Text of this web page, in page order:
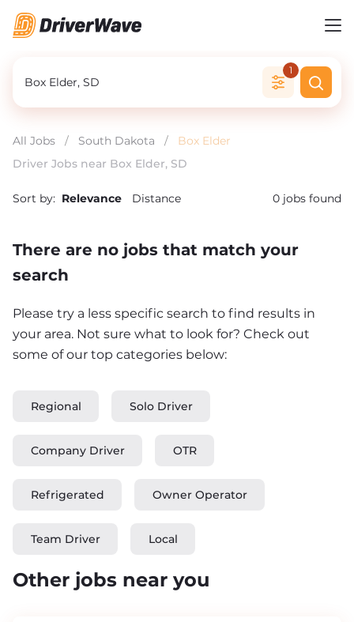
1
All Jobs / South Dakota /
Box Elder
Driver Jobs near Box Elder, SD
Sort by: Relevance Distance 0 jobs found
There are no jobs that match your
search
Please try a less specific search to find results in
your area. Not sure what to look for? Check out
some of our top categories below:
Regional Solo Driver
Company Driver OTR
Refrigerated Owner Operator
Team Driver Local
Other jobs near you